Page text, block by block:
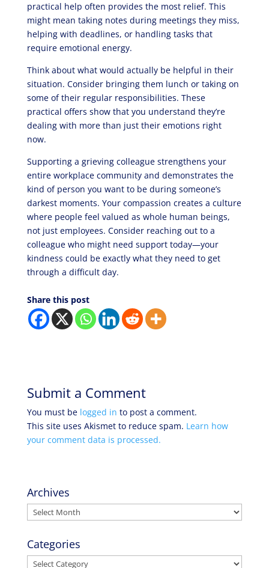
practical help often provides the most relief. This
might mean taking notes during meetings they miss,
helping with deadlines, or handling tasks that
require emotional energy.
Think about what would actually be helpful in their
situation. Consider bringing them lunch or taking on
some of their regular responsibilities. These
practical offers show that you understand they’re
dealing with more than just their emotions right
now.
Supporting a grieving colleague strengthens your
entire workplace community and demonstrates the
kind of person you want to be during someone’s
darkest moments. Your compassion creates a culture
where people feel valued as whole human beings,
not just employees. Consider reaching out to a
colleague who might need support today—your
kindness could be exactly what they need to get
through a difficult day.
Share this post
Submit a Comment
You must be logged in to post a comment.
This site uses Akismet to reduce spam. Learn how
your comment data is processed.
Archives
Archives
Categories
Categories